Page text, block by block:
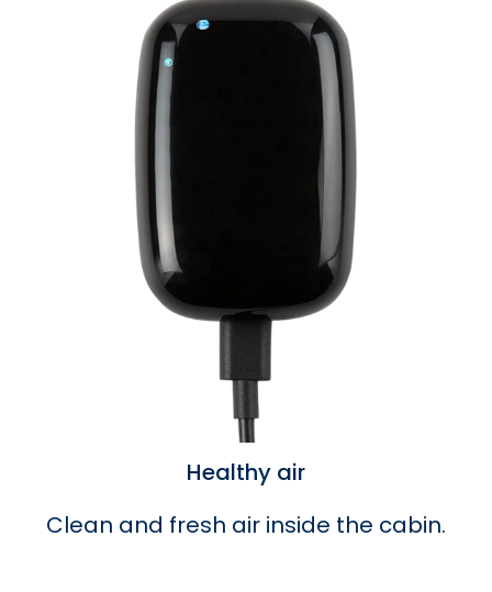
Healthy air
Clean and fresh air inside the cabin.